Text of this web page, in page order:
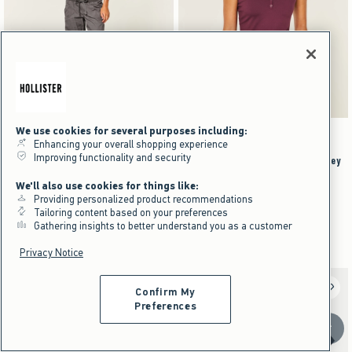
Activating this element will cause content on the page to be updated.
Hollister Remi Ultra Low-Rise Poplin Pull-On Pants swatches
Cloud White swatch
Dark Grey swatch
Olive swatchBrown swatch
Hollister Remi Ultra Low-Rise
$49.95
$49.95
$37.46
$37.46 Price After Discount
Activating this element will cause content on the
Smooth Seamless Fabric Snap Henley swatches
Brown swatchWhite swatch
Smooth Seamless Fabric Snap Henley
$19.95
$19.95
$11.97
$11.97 Price After Discount
Scroll
We use cookies for several purposes including:
Enhancing your overall shopping experience
Improving functionality and security
We'll also use cookies for things like:
Providing personalized product recommendations
Tailoring content based on your preferences
Gathering insights to better understand you as a customer
Privacy Notice
Confirm My
Preferences